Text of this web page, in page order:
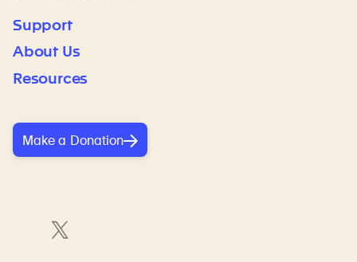
Support
About Us
Resources
Make a Donation